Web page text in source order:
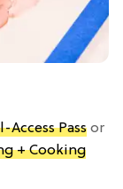
Access Pass or
+ Cooking